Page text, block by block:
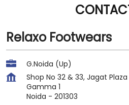
Relaxo Footwears
G.Noida (Up)
Shop No 32 & 33, Jagat
Gamma 1
Noida - 201303